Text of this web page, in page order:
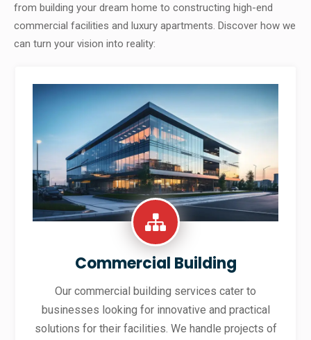
from building your dream home to constructing high-end
commercial facilities and luxury apartments. Discover how we
can turn your vision into reality:
Commercial Building
Our commercial building services cater to
businesses looking for innovative and practical
solutions for their facilities. We handle projects of